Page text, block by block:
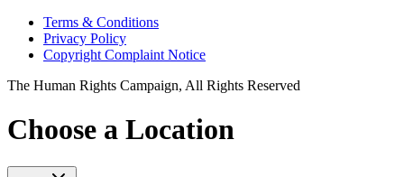
Terms & Conditions
Privacy Policy
Copyright Complaint Notice
The Human Rights Campaign, All Rights Reserved
Choose a Location